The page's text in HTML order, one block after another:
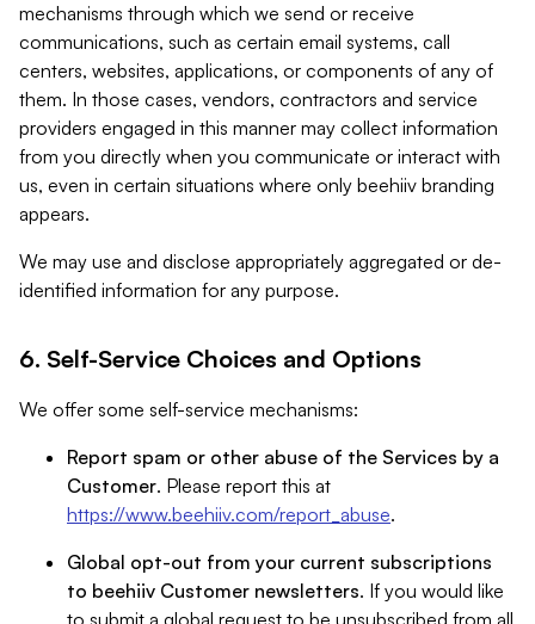
mechanisms through which we send or receive
communications, such as certain email systems, call
centers, websites, applications, or components of any of
them. In those cases, vendors, contractors and service
providers engaged in this manner may collect information
from you directly when you communicate or interact with
us, even in certain situations where only beehiiv branding
appears.
We may use and disclose appropriately aggregated or de-
identified information for any purpose.
6. Self-Service Choices and Options
We offer some self-service mechanisms:
Report spam or other abuse of the Services by a
Customer. Please report this at
https://www.beehiiv.com/report_abuse.
Global opt-out from your current subscriptions
to beehiiv Customer newsletters. If you would like
to submit a global request to be unsubscribed from all